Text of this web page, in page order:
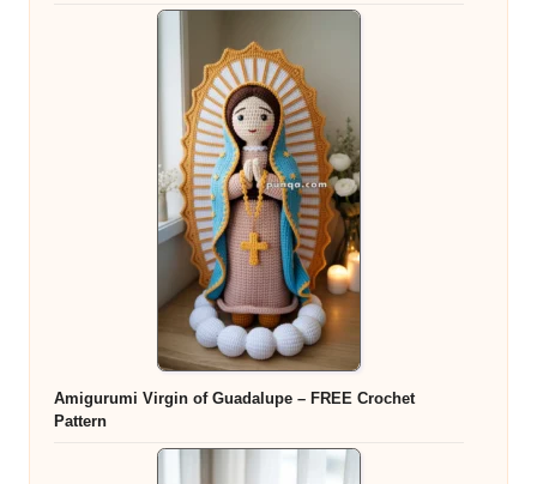
Amigurumi Virgin of Guadalupe – FREE Crochet
Pattern